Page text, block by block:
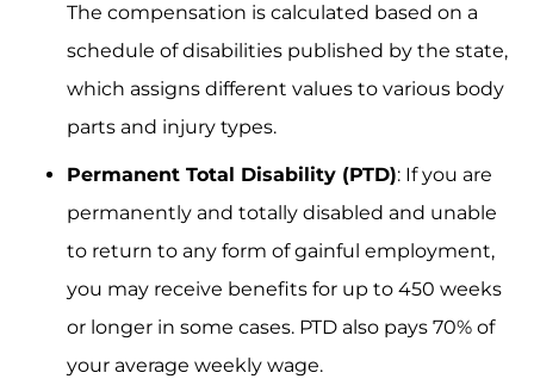
The compensation is calculated based on a
schedule of disabilities published by the state,
which assigns different values to various body
parts and injury types.
Permanent Total Disability (PTD): If you are
permanently and totally disabled and unable
to return to any form of gainful employment,
you may receive benefits for up to 450 weeks
or longer in some cases. PTD also pays 70% of
your average weekly wage.